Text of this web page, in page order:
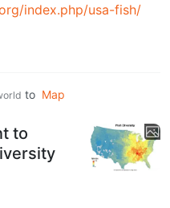
index.php/usa-fish/
to Map
to